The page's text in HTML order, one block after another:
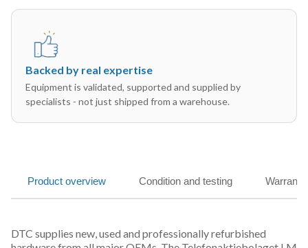
Backed by real expertise
Equipment is validated, supported and supplied by
specialists - not just shipped from a warehouse.
Product overview Condition and testing
DTC supplies new, used and professionally refurbished